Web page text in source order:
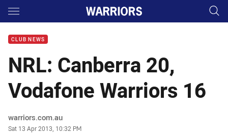
Main
CLUB NEWS
NRL: Canberra 20,
Vodafone Warriors 16
Author
warriors.com.au
Timestamp
Sat 13 Apr 2013, 10:32 PM